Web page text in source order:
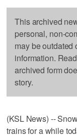
This archived
personal, non-
may be outdated
information.
archived form
story.
(KSL News) --
trains for a while